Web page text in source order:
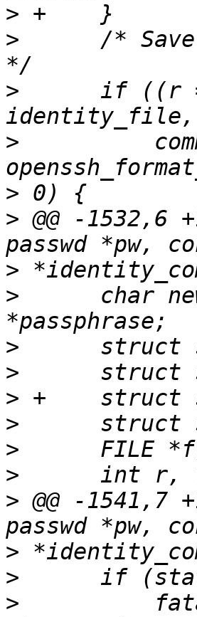
>
> /* Save
> if ((r =
>
>
> @@ -1532,6
>
> char
>
>
>
>
>
>
> @@ -1541,7
>
>
>